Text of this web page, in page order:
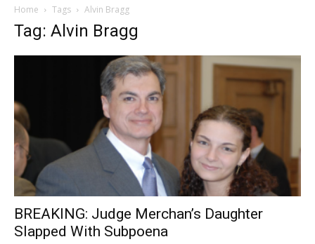
Home Tags Alvin Bragg
Tag: Alvin Bragg
BREAKING: Judge Merchan’s Daughter
Slapped With Subpoena